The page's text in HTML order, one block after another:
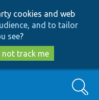
cookies and web
and to tailor
see?
not track me
Search